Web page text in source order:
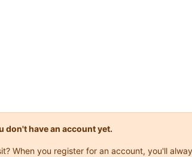
don't have an account yet.
When you register for an account, you'll